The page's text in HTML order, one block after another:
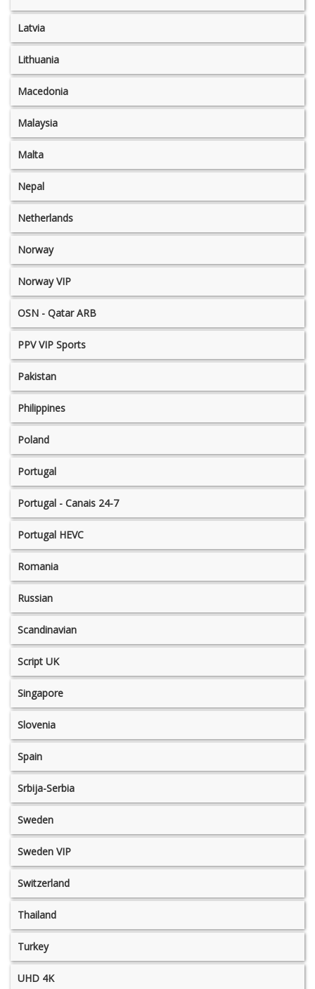
Latvia
Lithuania
Macedonia
Malaysia
Malta
Nepal
Netherlands
Norway
Norway VIP
OSN - Qatar ARB
PPV VIP Sports
Pakistan
Philippines
Poland
Portugal
Portugal - Canais 24-7
Portugal HEVC
Romania
Russian
Scandinavian
Script UK
Singapore
Slovenia
Spain
Srbija-Serbia
Sweden
Sweden VIP
Switzerland
Thailand
Turkey
UHD 4K